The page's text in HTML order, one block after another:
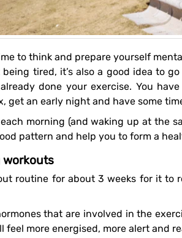
tired, it’s also a good idea to
done your exercise. You
get an early night and have some
pattern and help you to form a
workouts
feel more energised, more alert and